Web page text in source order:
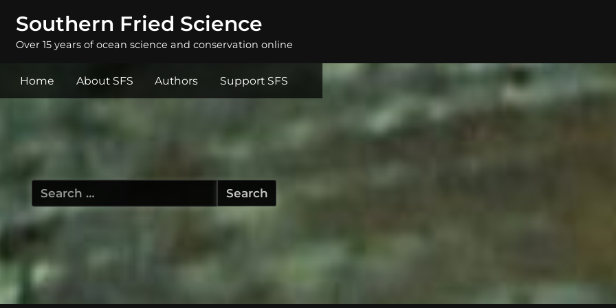
Southern Fried Science
Over 15 years of ocean science and conservation online
Home About SFS Authors Support SFS
Search
for: